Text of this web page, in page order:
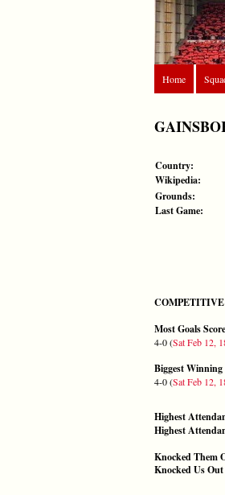
Home
Country:
Wikipedia:
Grounds:
Last Game:
Most Goals
4-0 (Sat Feb 12,
Biggest
4-0 (Sat Feb 12,
Highest
Highest
Knocked Them
Knocked Us